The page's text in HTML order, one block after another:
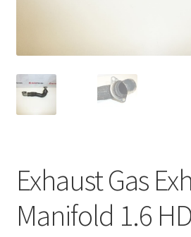
My account
Exhaust Gas
Manifold 1.6